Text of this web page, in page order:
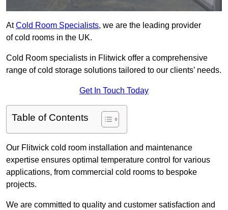
AtCold Room Specialists, we are the leading provider
of cold rooms in the UK.
Cold Room specialists in Flitwick offer a comprehensive
range of cold storage solutions tailored to our clients’ needs.
Get In Touch Today
Table of Contents
Our Flitwick cold room installation and maintenance
expertise ensures optimal temperature control for various
applications, from commercial cold rooms to bespoke
projects.
We are committed to quality and customer satisfaction and